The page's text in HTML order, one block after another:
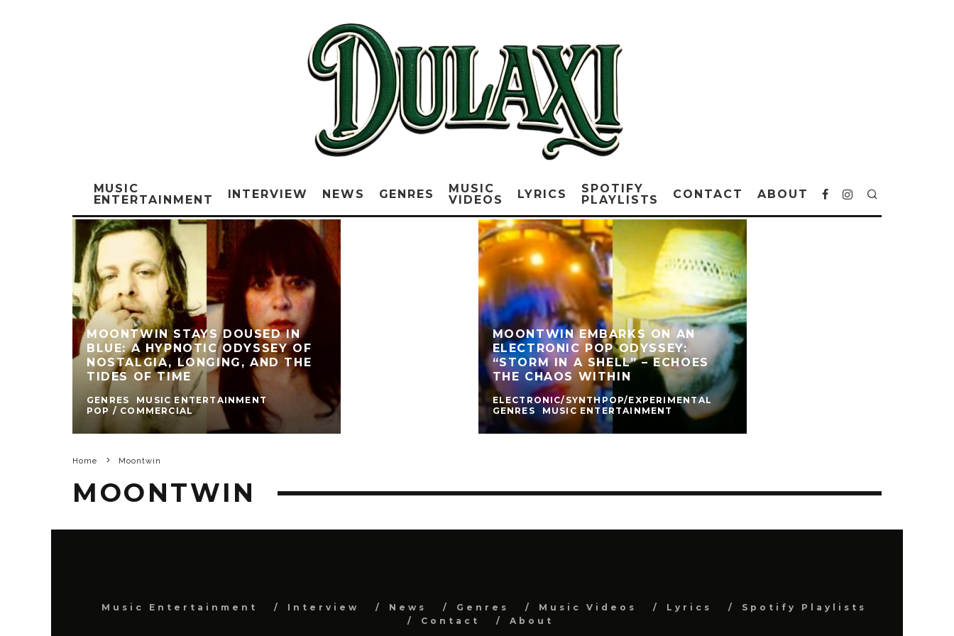
MUSIC
ENTERTAINMENT
INTERVIEW NEWS GENRES
MUSIC
VIDEOS
LYRICS
SPOTIFY
PLAYLISTS
CONTACT ABOUT
MOONTWIN STAYS DOUSED IN
BLUE: A HYPNOTIC ODYSSEY OF
NOSTALGIA, LONGING, AND THE
TIDES OF TIME
GENRES
MUSIC ENTERTAINMENT
POP / COMMERCIAL
MOONTWIN EMBARKS ON AN
ELECTRONIC POP ODYSSEY:
“STORM IN A SHELL” – ECHOES
THE CHAOS WITHIN
ELECTRONIC/SYNTHPOP/EXPERIMENTAL
GENRES
MUSIC ENTERTAINMENT
Home Moontwin
MOONTWIN
Music Entertainment Interview News Genres Music Videos Lyrics
Spotify Playlists
Contact
About